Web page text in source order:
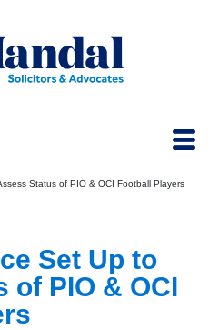
Status of PIO & OCI Football Players
Set Up to
of PIO & OCI